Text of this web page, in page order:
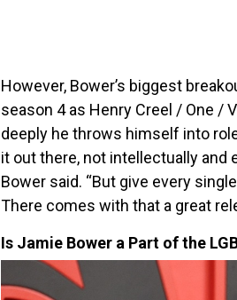
However, Bower’s biggest
season 4 as Henry Creel / One /
deeply he throws himself into
it out there, not intellectually and
Bower said. “But give every
There comes with that a great
Is Jamie Bower a Part of the